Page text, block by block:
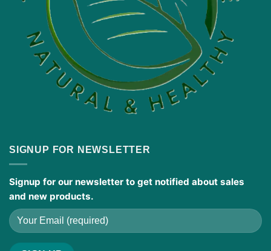
SIGNUP FOR NEWSLETTER
Signup for our newsletter to get notified about sales
and new products.